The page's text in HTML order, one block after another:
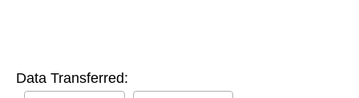
Data Transferred: